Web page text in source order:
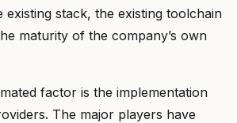
existing stack, the existing toolchain
maturity of the company’s own
factor is the implementation
The major players have